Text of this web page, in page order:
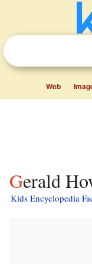
Web
Gerald
Kids Encyclopedia